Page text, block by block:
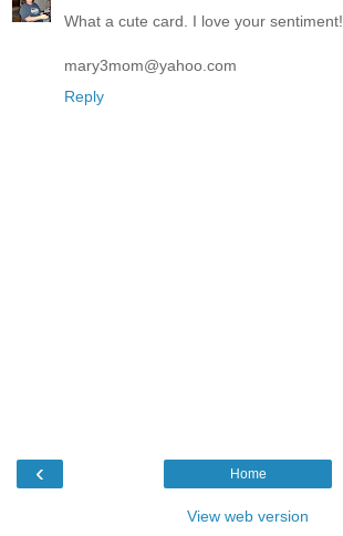
What a cute card. I love your sentiment!
mary3mom@yahoo.com
Reply
‹ Home
View web version